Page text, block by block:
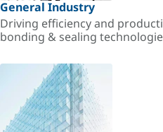
General Industry
Driving efficiency and
bonding & sealing